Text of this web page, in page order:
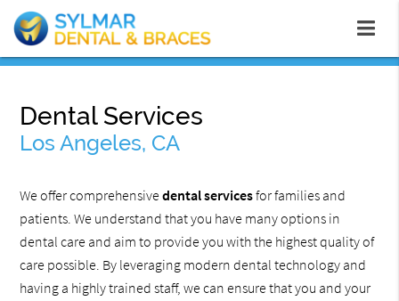
Dental Services
Los Angeles, CA
We offer comprehensivedental servicesfor families and
patients. We understand that you have many options in
dental care and aim to provide you with the highest quality of
care possible. By leveraging modern dental technology and
having a highly trained staff, we can ensure that you and your